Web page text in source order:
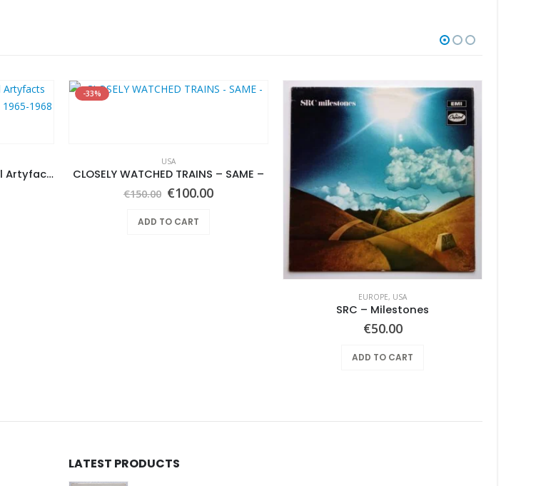
Various ‎– Nuggets: Original Artyfacts From The First Psychedelic Era 1965-1968
-33%
USA
CLOSELY WATCHED TRAINS – SAME –
€150.00 Original
was:
€150.00.
€100.00Current
ADD TO CART
EUROPE, USA
SRC – Milestones
€50.00
ADD TO CART
LATEST PRODUCTS